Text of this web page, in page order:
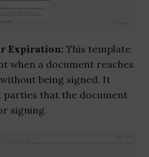
Expiration: This template
when a document reaches
being signed. It
parties that the document
signing.